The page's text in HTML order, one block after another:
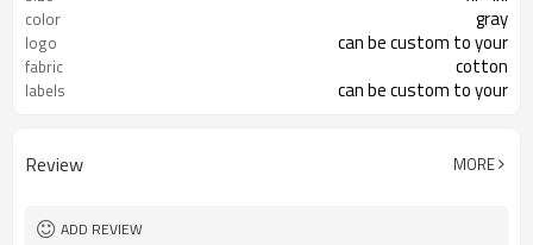
color gray
logo can be custom to your
fabric cotton
labels can be custom to your
Review MORE
ADD REVIEW